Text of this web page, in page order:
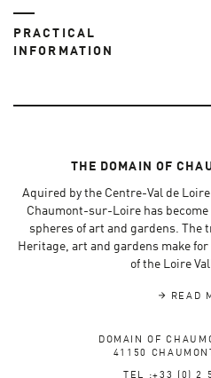
PRACTICAL
INFORMATION
THE DOMAIN OF
Aquired by the Centre-Val de
Chaumont-sur-Loire has
spheres of art and gardens. The
Heritage, art and gardens make
of the Loire
READ
DOMAIN OF
41150
TEL :+33 (0) 2